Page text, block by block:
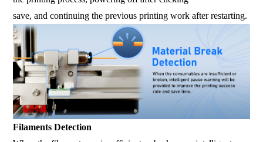
save, and continuing the previous printing work after restarting.
Filaments Detection